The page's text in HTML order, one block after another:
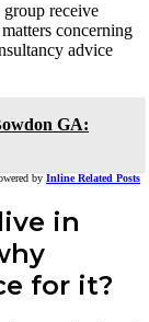
group receive
concerning
advice
GA:
by Inline Related Posts
in
for it?